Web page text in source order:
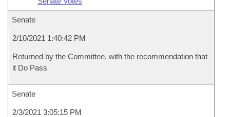
Senate
2/10/2021 1:40:42 PM
Returned by the Committee, with the recommendation that
it Do Pass
Senate
2/3/2021 3:05:15 PM